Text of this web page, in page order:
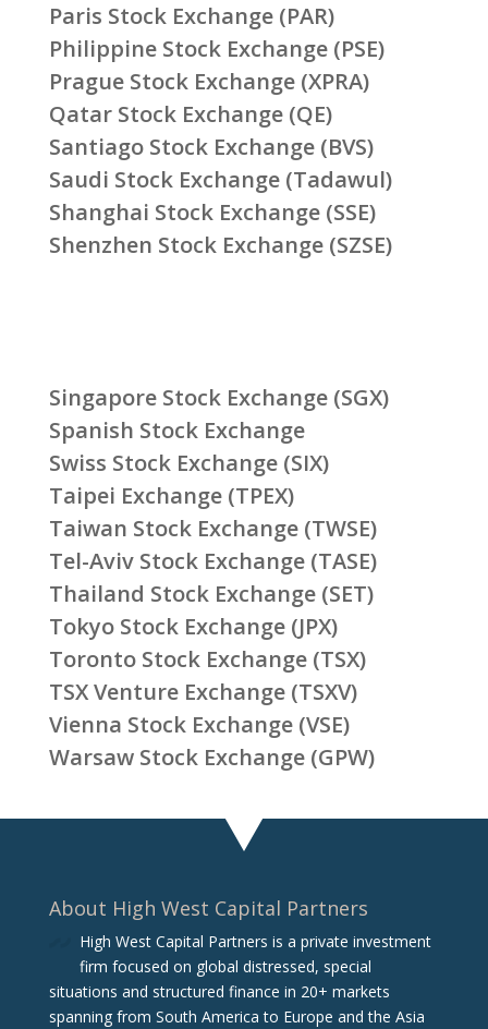
Paris Stock Exchange (PAR)
Philippine Stock Exchange (PSE)
Prague Stock Exchange (XPRA)
Qatar Stock Exchange (QE)
Santiago Stock Exchange (BVS)
Saudi Stock Exchange (Tadawul)
Shanghai Stock Exchange (SSE)
Shenzhen Stock Exchange (SZSE)
Singapore Stock Exchange (SGX)
Spanish Stock Exchange
Swiss Stock Exchange (SIX)
Taipei Exchange (TPEX)
Taiwan Stock Exchange (TWSE)
Tel-Aviv Stock Exchange (TASE)
Thailand Stock Exchange (SET)
Tokyo Stock Exchange (JPX)
Toronto Stock Exchange (TSX)
TSX Venture Exchange (TSXV)
Vienna Stock Exchange (VSE)
Warsaw Stock Exchange (GPW)
About High West Capital Partners
High West Capital Partners is a private investment
firm focused on global distressed, special
situations and structured finance in 20+ markets
spanning from South America to Europe and the Asia